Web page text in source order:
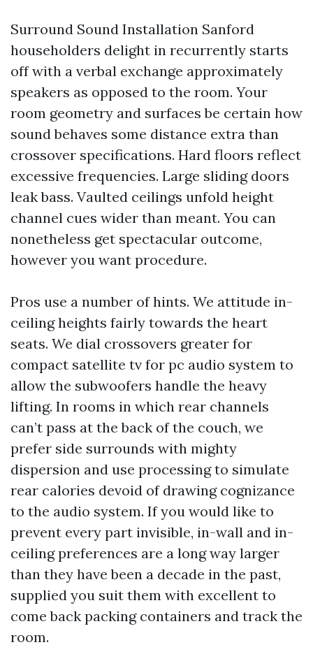
Surround Sound Installation Sanford
householders delight in recurrently starts
off with a verbal exchange approximately
speakers as opposed to the room. Your
room geometry and surfaces be certain how
sound behaves some distance extra than
crossover specifications. Hard floors reflect
excessive frequencies. Large sliding doors
leak bass. Vaulted ceilings unfold height
channel cues wider than meant. You can
nonetheless get spectacular outcome,
however you want procedure.
Pros use a number of hints. We attitude in-
ceiling heights fairly towards the heart
seats. We dial crossovers greater for
compact satellite tv for pc audio system to
allow the subwoofers handle the heavy
lifting. In rooms in which rear channels
can’t pass at the back of the couch, we
prefer side surrounds with mighty
dispersion and use processing to simulate
rear calories devoid of drawing cognizance
to the audio system. If you would like to
prevent every part invisible, in-wall and in-
ceiling preferences are a long way larger
than they have been a decade in the past,
supplied you suit them with excellent to
come back packing containers and track the
room.